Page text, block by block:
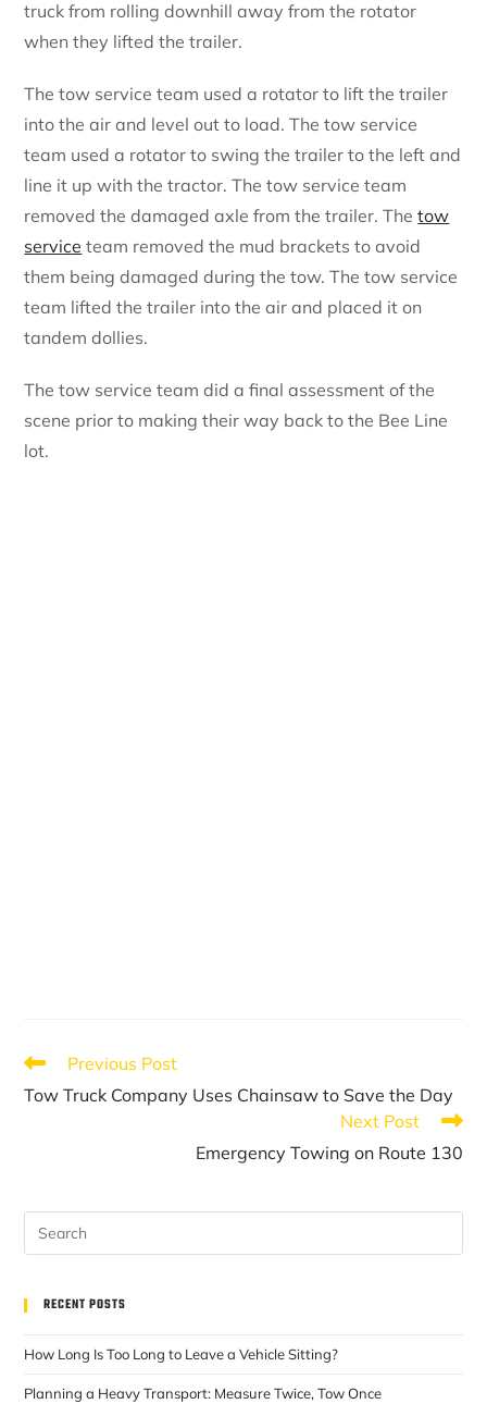
truck from rolling downhill away from the rotator
when they lifted the trailer.
The tow service team used a rotator to lift the trailer
into the air and level out to load. The tow service
team used a rotator to swing the trailer to the left and
line it up with the tractor. The tow service team
removed the damaged axle from the trailer. Thetow
service team removed the mud brackets to avoid
them being damaged during the tow. The tow service
team lifted the trailer into the air and placed it on
tandem dollies.
The tow service team did a final assessment of the
scene prior to making their way back to the Bee Line
lot.
Previous Post
Tow Truck Company Uses Chainsaw to Save the Day
Next Post
Emergency Towing on Route 130
RECENT POSTS
How Long Is Too Long to Leave a Vehicle Sitting?
Planning a Heavy Transport: Measure Twice, Tow Once